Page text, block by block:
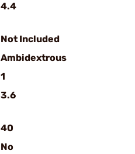
4.4
Not Included
Ambidextrous
1
3.6
40
No